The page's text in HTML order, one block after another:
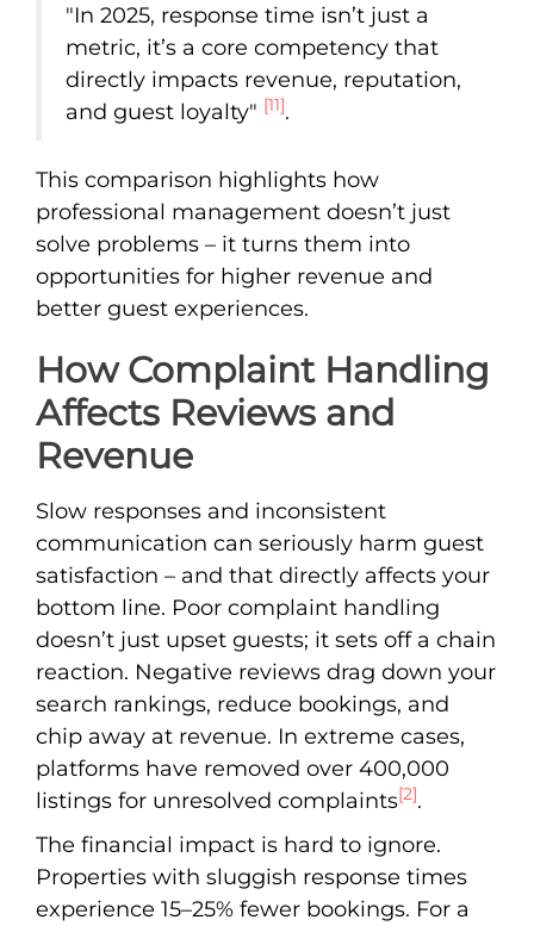
"In 2025, response time isn’t just a
metric, it’s a core competency that
directly impacts revenue, reputation,
and guest loyalty" [11].
This comparison highlights how
professional management doesn’t just
solve problems – it turns them into
opportunities for higher revenue and
better guest experiences.
How Complaint Handling
Affects Reviews and
Revenue
Slow responses and inconsistent
communication can seriously harm guest
satisfaction – and that directly affects your
bottom line. Poor complaint handling
doesn’t just upset guests; it sets off a chain
reaction. Negative reviews drag down your
search rankings, reduce bookings, and
chip away at revenue. In extreme cases,
platforms have removed over 400,000
listings for unresolved complaints[2].
The financial impact is hard to ignore.
Properties with sluggish response times
experience 15–25% fewer bookings. For a